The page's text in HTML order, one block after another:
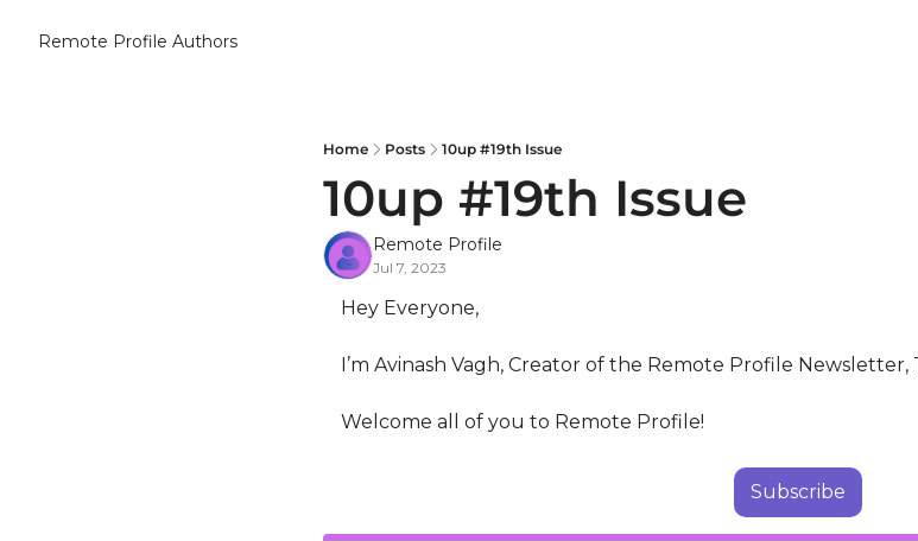
Remote Profile Authors
Home Posts 10up #19th Issue
10up #19th Issue
Remote Profile
Jul 7, 2023
Hey Everyone,
I’m Avinash Vagh, Creator of the Remote Profile Newsletter,
Welcome all of you to Remote Profile!
Subscribe